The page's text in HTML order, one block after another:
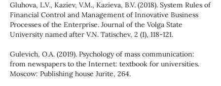
Gluhova, L.V., Kaziev, V.M., Kazieva, B.V. (2018). System Rules of
Financial Control and Management of Innovative Business
Processes of the Enterprise. Journal of the Volga State
University named after V.N. Tatischev, 2 (1), 118-121.
Gulevich, O.A. (2019). Psychology of mass communication:
from newspapers to the Internet: textbook for universities.
Moscow: Publishing house Jurite, 264.